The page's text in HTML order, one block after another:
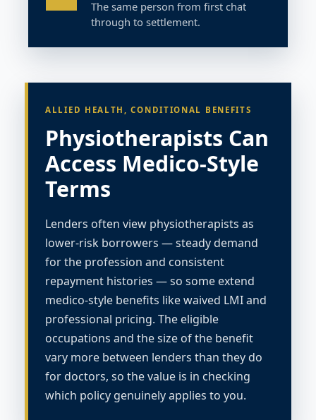
The same person from first chat
through to settlement.
ALLIED HEALTH, CONDITIONAL BENEFITS
Physiotherapists Can
Access Medico-Style
Terms
Lenders often view physiotherapists as
lower-risk borrowers — steady demand
for the profession and consistent
repayment histories — so some extend
medico-style benefits like waived LMI and
professional pricing. The eligible
occupations and the size of the benefit
vary more between lenders than they do
for doctors, so the value is in checking
which policy genuinely applies to you.